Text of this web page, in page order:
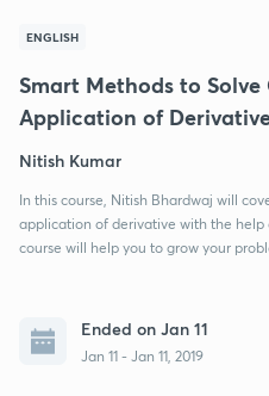
ENGLISH
Smart Methods to Solve
Application of
Nitish Kumar
In this course, Nitish Bhardwaj will
application of derivative with the
course will help you to grow your
Ended on Jan 11
Jan 11 - Jan 11, 2019